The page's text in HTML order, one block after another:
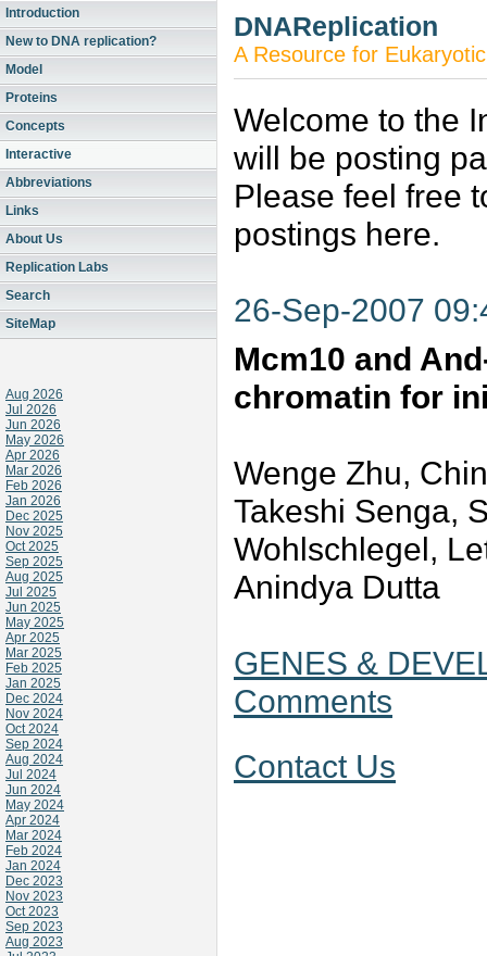
Introduction
New to DNA replication?
Model
Proteins
Concepts
Interactive
Abbreviations
Links
About Us
Replication Labs
Search
SiteMap
Aug 2026
Jul 2026
Jun 2026
May 2026
Apr 2026
Mar 2026
Feb 2026
Jan 2026
Dec 2025
Nov 2025
Oct 2025
Sep 2025
Aug 2025
Jul 2025
Jun 2025
May 2025
Apr 2025
Mar 2025
Feb 2025
Jan 2025
Dec 2024
Nov 2024
Oct 2024
Sep 2024
Aug 2024
Jul 2024
Jun 2024
May 2024
Apr 2024
Mar 2024
Feb 2024
Jan 2024
Dec 2023
Nov 2023
Oct 2023
Sep 2023
Aug 2023
DNAReplication
A Resource for
Welcome to the
will be posting
Please feel free
postings here.
26-Sep-2007
Mcm10 and
chromatin for
Wenge Zhu,
Takeshi Senga,
Wohlschlegel,
Anindya Dutta
GENES &
Comments
Contact Us